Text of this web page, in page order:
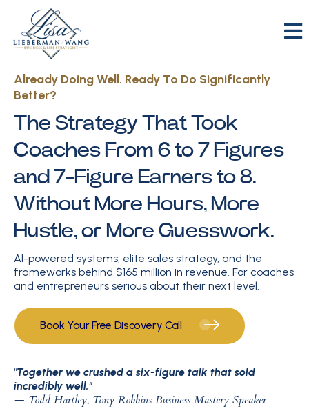
Already Doing Well. Ready To Do Significantly
Better?
The Strategy That Took
Coaches From 6 to 7 Figures
and 7-Figure Earners to 8.
Without More Hours, More
Hustle, or More Guesswork.
AI-powered systems, elite sales strategy, and the
frameworks behind $165 million in revenue. For coaches
and entrepreneurs serious about their next level.
Book Your Free Discovery Call
"Together we crushed a six-figure talk that sold
incredibly well."
— Todd Hartley, Tony Robbins Business Mastery Speaker